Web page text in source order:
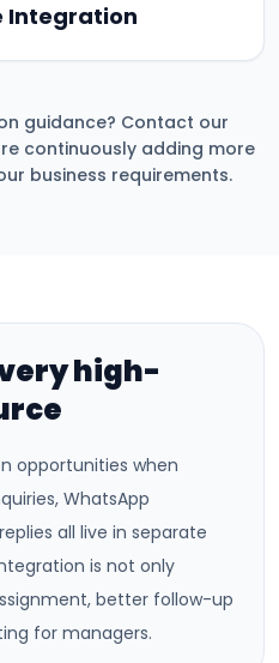
Integration
guidance? Contact our
continuously adding more
business requirements.
high-
opportunities when
WhatsApp
all live in separate
is not only
better follow-up
for managers.